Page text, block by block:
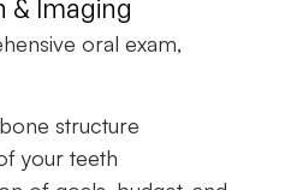
& Imaging
oral exam,
structure
your teeth